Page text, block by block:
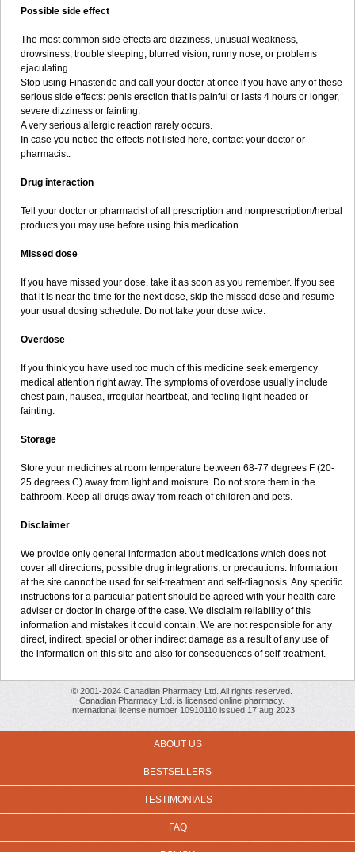
Possible side effect
The most common side effects are dizziness, unusual weakness,
drowsiness, trouble sleeping, blurred vision, runny nose, or problems
ejaculating.
Stop using Finasteride and call your doctor at once if you have any of these
serious side effects: penis erection that is painful or lasts 4 hours or longer,
severe dizziness or fainting.
A very serious allergic reaction rarely occurs.
In case you notice the effects not listed here, contact your doctor or
pharmacist.
Drug interaction
Tell your doctor or pharmacist of all prescription and nonprescription/herbal
products you may use before using this medication.
Missed dose
If you have missed your dose, take it as soon as you remember. If you see
that it is near the time for the next dose, skip the missed dose and resume
your usual dosing schedule. Do not take your dose twice.
Overdose
If you think you have used too much of this medicine seek emergency
medical attention right away. The symptoms of overdose usually include
chest pain, nausea, irregular heartbeat, and feeling light-headed or
fainting.
Storage
Store your medicines at room temperature between 68-77 degrees F (20-
25 degrees C) away from light and moisture. Do not store them in the
bathroom. Keep all drugs away from reach of children and pets.
Disclaimer
We provide only general information about medications which does not
cover all directions, possible drug integrations, or precautions. Information
at the site cannot be used for self-treatment and self-diagnosis. Any specific
instructions for a particular patient should be agreed with your health care
adviser or doctor in charge of the case. We disclaim reliability of this
information and mistakes it could contain. We are not responsible for any
direct, indirect, special or other indirect damage as a result of any use of
the information on this site and also for consequences of self-treatment.
© 2001-2024 Canadian Pharmacy Ltd. All rights reserved.
Canadian Pharmacy Ltd. is licensed online pharmacy.
International license number 10910110 issued 17 aug 2023
ABOUT US
BESTSELLERS
TESTIMONIALS
FAQ